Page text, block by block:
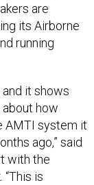
are
its Airborne
running
and it shows
how
AMTI system it
ago,” said
with the
is